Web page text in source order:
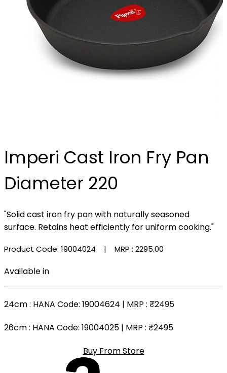
Imperi Cast Iron Fry Pan
Diameter 220
"Solid cast iron fry pan with naturally seasoned
surface. Retains heat efficiently for uniform cooking."
Product Code: 19004024 | MRP : ₹2295.00
Available in
24cm: HANA Code: 19004624 | MRP : ₹2495
26cm: HANA Code: 19004025 | MRP : ₹2495
Buy From Store